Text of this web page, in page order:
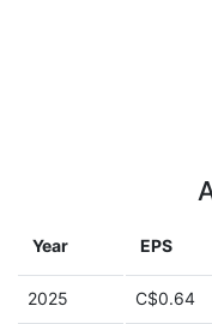
Year EPS
2025 C$0.64